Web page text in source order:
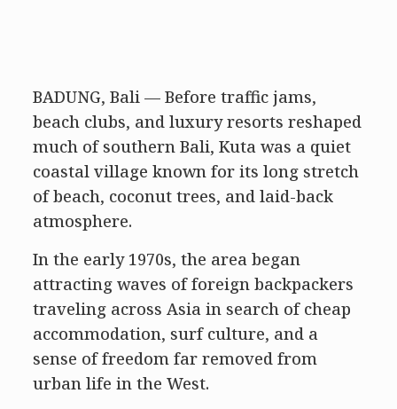
BADUNG, Bali — Before traffic jams,
beach clubs, and luxury resorts reshaped
much of southern Bali, Kuta was a quiet
coastal village known for its long stretch
of beach, coconut trees, and laid-back
atmosphere.
In the early 1970s, the area began
attracting waves of foreign backpackers
traveling across Asia in search of cheap
accommodation, surf culture, and a
sense of freedom far removed from
urban life in the West.